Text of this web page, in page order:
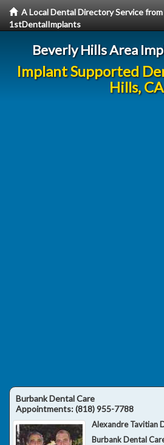
A Local Dental Directory Service
1stDentalImplants
Beverly Hills Area
Implant Supported
Hills, CA
Burbank Dental Care
Appointments:(818) 955-7788
Alexandre Tavitian
Burbank Dental